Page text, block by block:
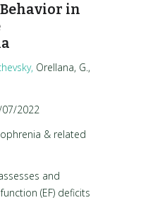
in
Orellana, G.,
2022
& related
and
(EF) deficits